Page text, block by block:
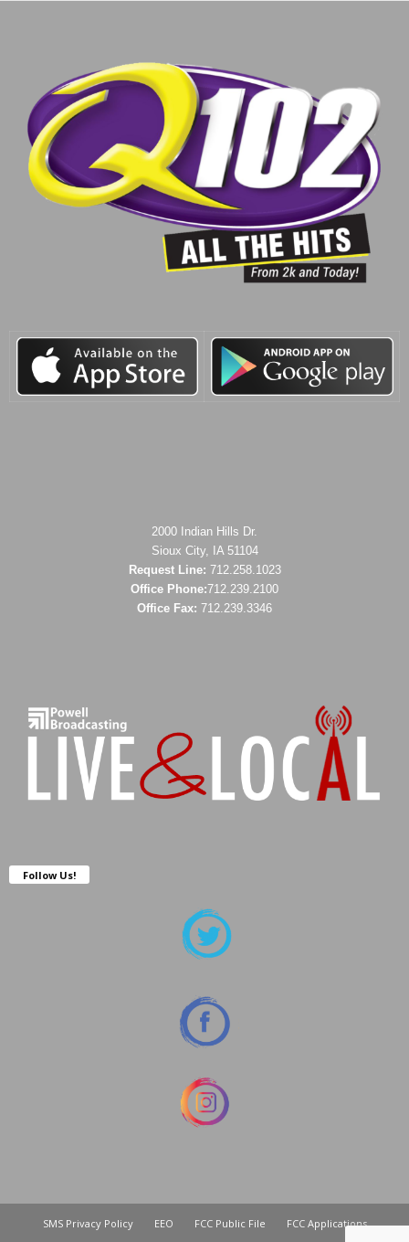
2000 Indian Hills Dr.
Sioux City, IA 51104
Request Line: 712.258.1023
Office Phone:712.239.2100
Office Fax: 712.239.3346
Follow Us!
SMS Privacy Policy EEO FCC Public File
FCC Applications